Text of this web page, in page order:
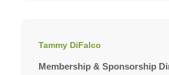
Tammy DiFalco
Membership & Sponsorship